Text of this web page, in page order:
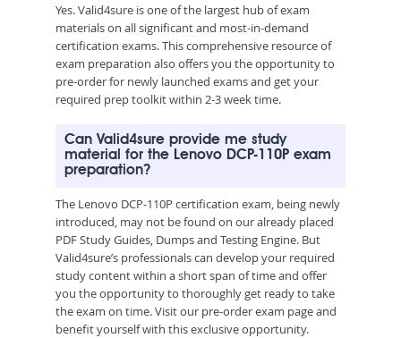
Yes. Valid4sure is one of the largest hub of exam
materials on all significant and most-in-demand
certification exams. This comprehensive resource of
exam preparation also offers you the opportunity to
pre-order for newly launched exams and get your
required prep toolkit within 2-3 week time.
Can Valid4sure provide me study
material for the Lenovo DCP-110P exam
preparation?
The Lenovo DCP-110P certification exam, being newly
introduced, may not be found on our already placed
PDF Study Guides, Dumps and Testing Engine. But
Valid4sure’s professionals can develop your required
study content within a short span of time and offer
you the opportunity to thoroughly get ready to take
the exam on time. Visit our pre-order exam page and
benefit yourself with this exclusive opportunity.